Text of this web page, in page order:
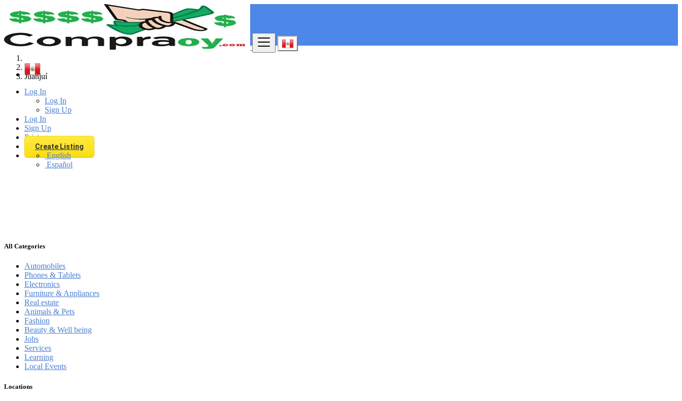
Log In
Log In
Sign Up
Log In
Sign Up
Pricing
Create Listing
English
Español
Find
Peru
Juanjuí
All Categories
Automobiles
Phones & Tablets
Electronics
Furniture & Appliances
Real estate
Animals & Pets
Fashion
Beauty & Well being
Jobs
Services
Learning
Local Events
Locations